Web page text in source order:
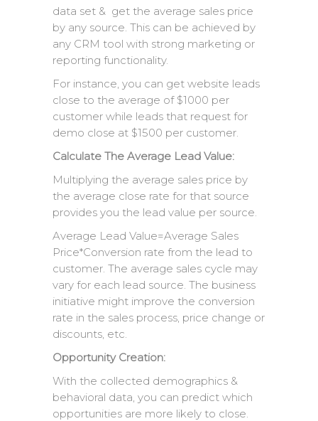
data set & get the average sales price
by any source. This can be achieved by
any CRM tool with strong marketing or
reporting functionality.
For instance, you can get website leads
close to the average of $1000 per
customer while leads that request for
demo close at $1500 per customer.
Calculate The Average Lead Value:
Multiplying the average sales price by
the average close rate for that source
provides you the lead value per source.
Average Lead Value=Average Sales
Price*Conversion rate from the lead to
customer. The average sales cycle may
vary for each lead source. The business
initiative might improve the conversion
rate in the sales process, price change or
discounts, etc.
Opportunity Creation:
With the collected demographics &
behavioral data, you can predict which
opportunities are more likely to close.